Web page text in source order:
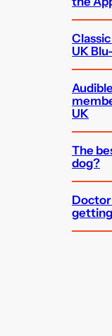
UK
UK
The
dog?
Doctor